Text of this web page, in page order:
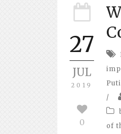
27
JUL
2019
0
/
of